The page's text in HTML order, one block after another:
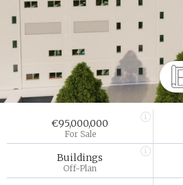
€95,000,000
For Sale
Buildings
Off-Plan